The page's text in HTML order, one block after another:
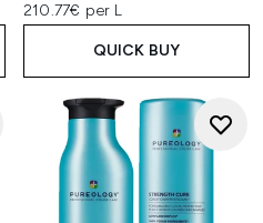
210.77€ per L
QUICK BUY